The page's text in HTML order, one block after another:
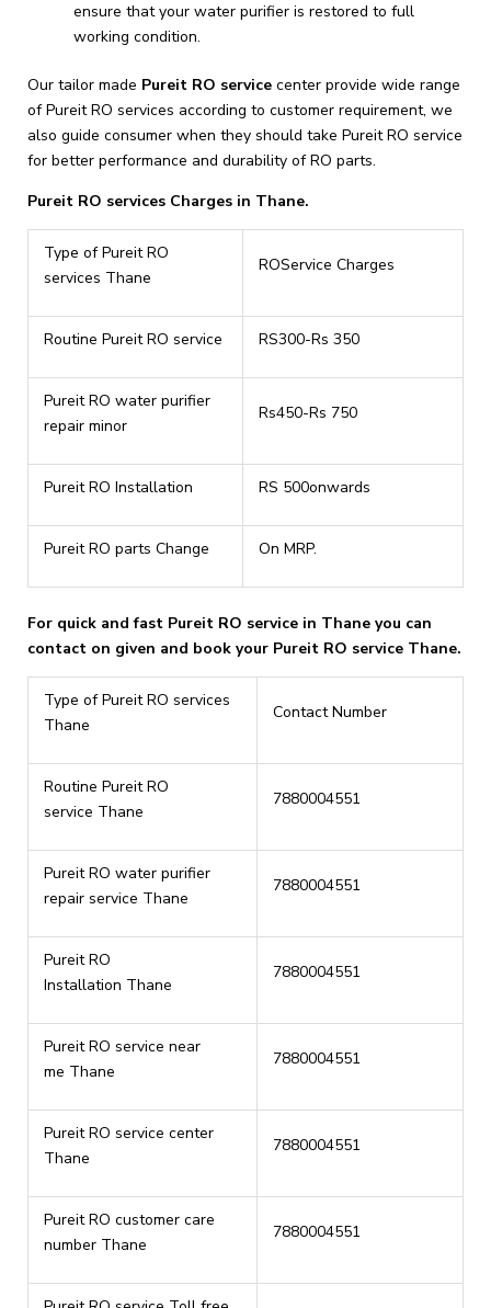
ensure that your water purifier is restored to full
working condition.
Our tailor made Pureit RO service center provide wide range
of Pureit RO services according to customer requirement, we
also guide consumer when they should take Pureit RO service
for better performance and durability of RO parts.
Pureit RO services Charges in Thane.
Type of Pureit RO
services Thane
ROService Charges
Routine Pureit RO service RS300-Rs 350
Pureit RO water purifier
repair minor
Rs450-Rs 750
Pureit RO Installation RS 500onwards
Pureit RO parts Change On MRP.
For quick and fast Pureit RO service in Thane you can
contact on given and book your Pureit RO service Thane.
Type of Pureit RO services
Thane
Contact Number
Routine Pureit RO
service Thane
7880004551
Pureit RO water purifier
repair service Thane
7880004551
Pureit RO
Installation Thane
7880004551
Pureit RO service near
me Thane
7880004551
Pureit RO service center
Thane
7880004551
Pureit RO customer care
number Thane
7880004551